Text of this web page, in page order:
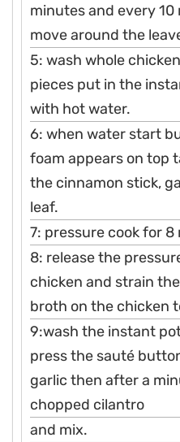
minutes and every
move around the
5: wash whole
pieces put in the
with hot water.
6: when water start
foam appears on top
the cinnamon stick,
leaf.
7: pressure cook for 8
8: release the
chicken and strain
broth on the chicken
9:wash the instant
press the sauté
garlic then after a
chopped cilantro
and mix.